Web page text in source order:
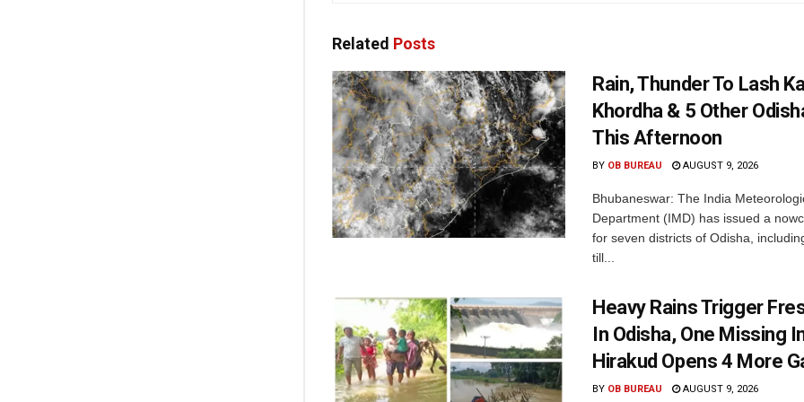
Related Posts
Rain, Thunder To Lash
Khordha & 5 Other
This Afternoon
BY OB BUREAU AUGUST 9, 2026
Bhubaneswar: The India
Department (IMD) has issued a
for seven districts of Odisha,
till...
Heavy Rains Trigger
In Odisha, One Missing
Hirakud Opens 4 More
BY OB BUREAU AUGUST 9, 2026